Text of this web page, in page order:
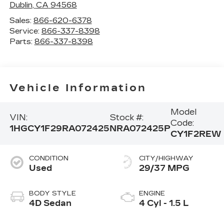
Dublin, CA 94568
Sales: 866-620-6378
Service: 866-337-8398
Parts: 866-337-8398
Vehicle Information
VIN:
1HGCY1F29RA072425
Stock #:
NRA072425P
Model
Code:
CY1F2REW
CONDITION
Used
BODY STYLE
4D Sedan
CITY/HIGHWAY
29/37 MPG
ENGINE
4 Cyl - 1.5 L